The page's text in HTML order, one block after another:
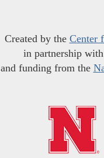
Created by the Center
in partnership
and funding from the